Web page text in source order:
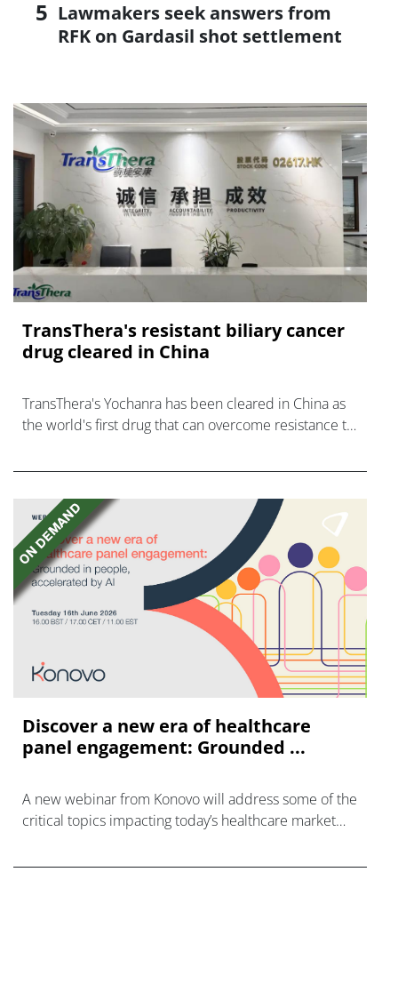
Lawmakers seek answers from
RFK on Gardasil shot settlement
TransThera's resistant biliary cancer
drug cleared in China
TransThera's Yochanra has been cleared in China as
the world's first drug that can overcome resistance to
Discover a new era of healthcare
panel engagement: Grounded ...
A new webinar from Konovo will address some of the
critical topics impacting today’s healthcare market